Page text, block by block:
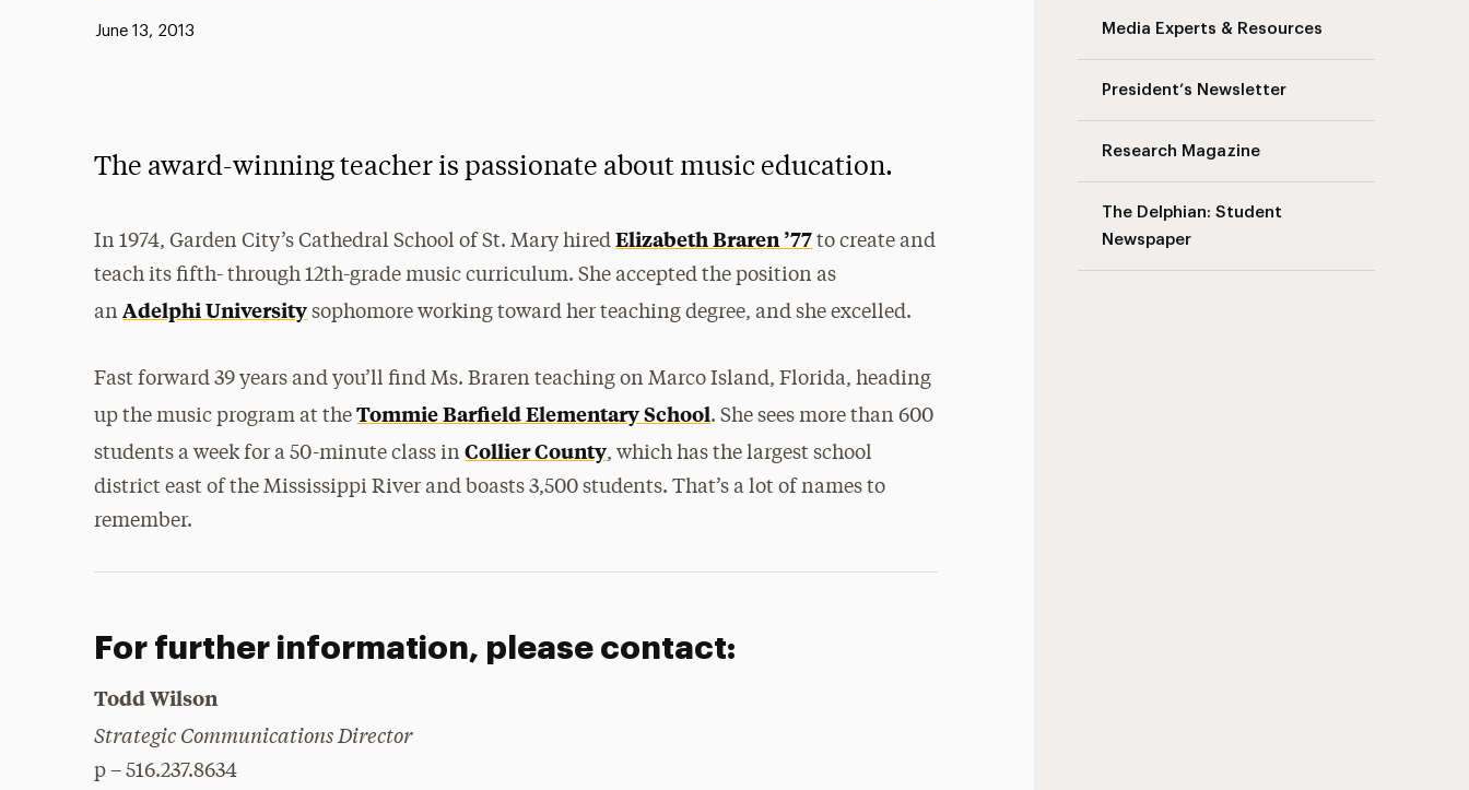
Media Experts & Resources
President’s Newsletter
Research Magazine
The Delphian: Student
Newspaper
Published:
June 13, 2013
The award-winning teacher is passionate about music education.
In 1974, Garden City’s Cathedral School of St. Mary hiredElizabeth Braren ’77 to create and
teach its fifth- through 12th-grade music curriculum. She accepted the position as
anAdelphi University sophomore working toward her teaching degree, and she excelled.
Fast forward 39 years and you’ll find Ms. Braren teaching on Marco Island, Florida, heading
up the music program at theTommie Barfield Elementary School. She sees more than 600
students a week for a 50-minute class inCollier County, which has the largest school
district east of the Mississippi River and boasts 3,500 students. That’s a lot of names to
remember.
For further information, please contact:
Todd Wilson
Strategic Communications Director
p – 516.237.8634